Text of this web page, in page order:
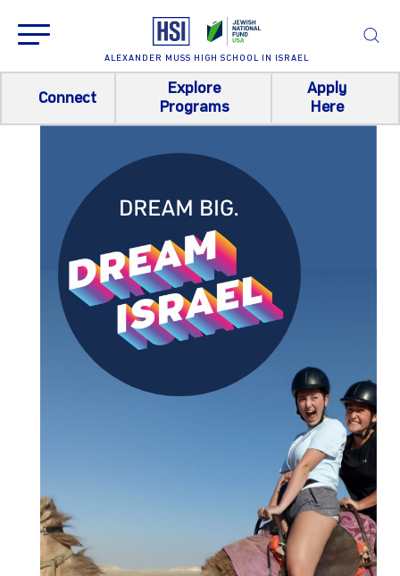
ALEXANDER MUSS HIGH SCHOOL IN ISRAEL
Connect
Explore
Programs
Apply
Here